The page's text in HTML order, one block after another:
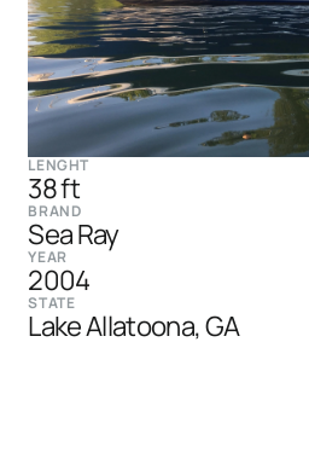
LENGHT
38 ft
BRAND
Sea Ray
YEAR
2004
STATE
Lake Allatoona, GA